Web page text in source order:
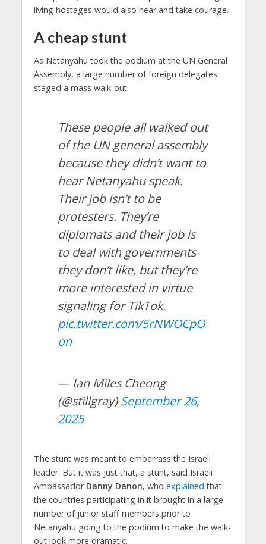
living hostages would also hear and take courage.
A cheap stunt
As Netanyahu took the podium at the UN General
Assembly, a large number of foreign delegates
staged a mass walk-out.
These people all walked out
of the UN general assembly
because they didn’t want to
hear Netanyahu speak.
Their job isn’t to be
protesters. They’re
diplomats and their job is
to deal with governments
they don’t like, but they’re
more interested in virtue
signaling for TikTok.
pic.twitter.com/5rNWOCpO
on
— Ian Miles Cheong
(@stillgray)September 26,
2025
The stunt was meant to embarrass the Israeli
leader. But it was just that, a stunt, said Israeli
Ambassador Danny Danon, who explained that
the countries participating in it brought in a large
number of junior staff members prior to
Netanyahu going to the podium to make the walk-
out look more dramatic.